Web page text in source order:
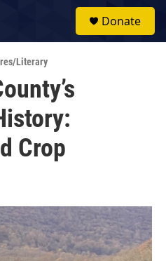
Donate
Literary
Crop